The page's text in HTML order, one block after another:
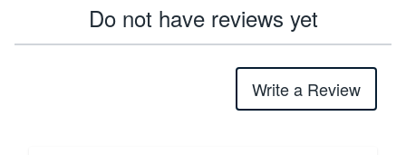
Do not have reviews yet
Write a Review